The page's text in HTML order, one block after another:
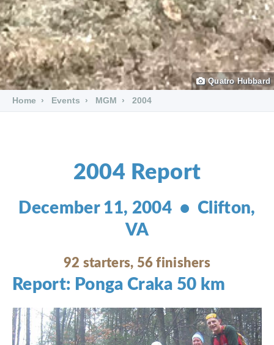
Quatro Hubbard
Home Events MGM 2004
2004 Report
December 11, 2004 • Clifton,
VA
92 starters, 56 finishers
Report: Ponga Craka 50 km